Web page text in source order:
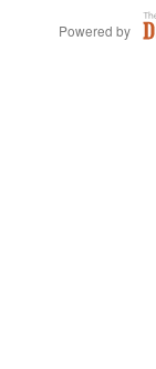
Powered by